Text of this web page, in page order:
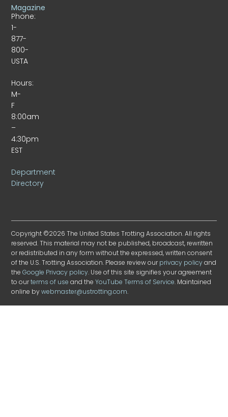
Phone:
1-
877-
800-
USTA
Hours:
M-
F
8:00am
–
4:30pm
EST
Department
Directory
Magazine
Copyright ©2026 The United States Trotting Association. All rights
reserved. This material may not be published, broadcast, rewritten
or redistributed in any form without the expressed, written consent
of the U.S. Trotting Association. Please review ourprivacy policyand
theGoogle Privacy policy. Use of this site signifies your agreement
to ourterms of use and theYouTube Terms of Service. Maintained
online bywebmaster@ustrotting.com.